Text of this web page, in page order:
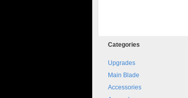
Categories
Upgrades
Main Blade
Accessories